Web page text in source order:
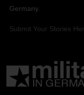
Germany.
Submit Your Stories